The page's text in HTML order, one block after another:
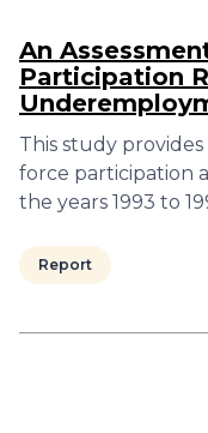
An
Participation
This study
force participation
the years 1993 to
Report